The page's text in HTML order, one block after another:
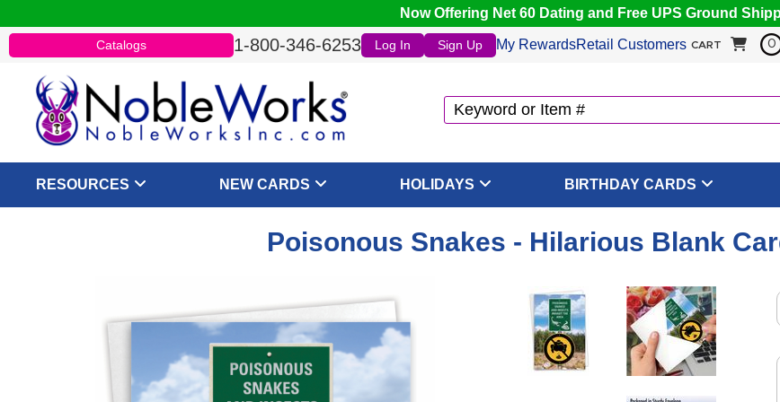
Now Offering Net 60 Dating and Free UPS Ground
Catalogs 1-800-346-6253 Log In Sign Up My RewardsRetail Customers CART 0
RESOURCES NEW CARDS HOLIDAYS BIRTHDAY CARDS
Poisonous Snakes - Hilarious Blank